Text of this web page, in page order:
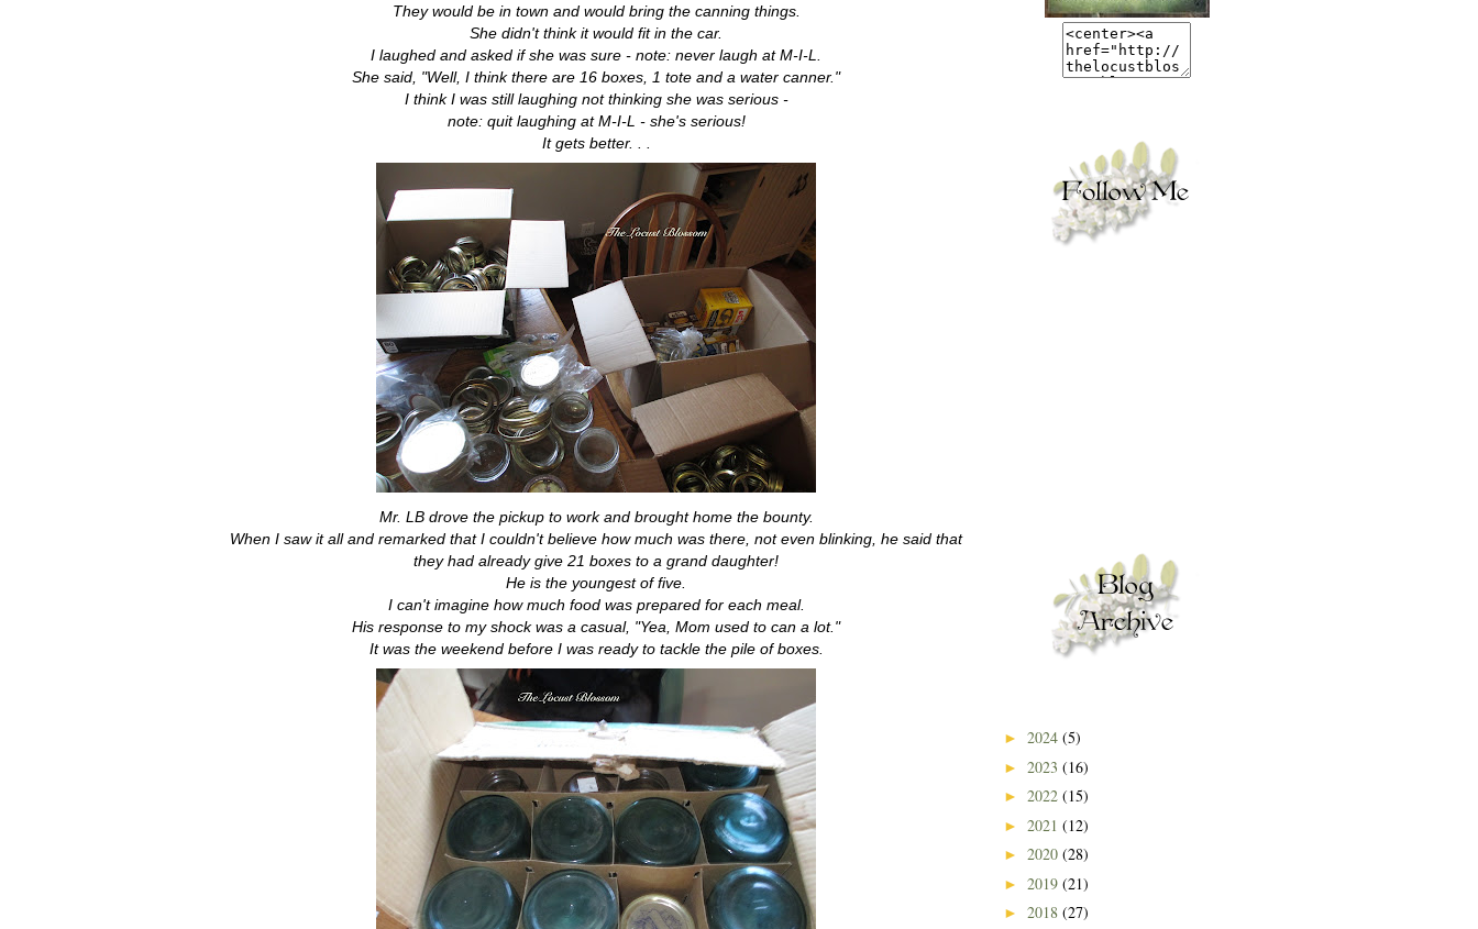
They would be in town and would bring the canning things.
She didn't think it would fit in the car.
I laughed and asked if she was sure - note: never laugh at M-I-L.
She said, "Well, I think there are 16 boxes, 1 tote and a water canner."
I think I was still laughing not thinking she was serious -
note: quit laughing at M-I-L - she's serious!
It gets better. . .
Mr. LB drove the pickup to work and brought home the bounty.
When I saw it all and remarked that I couldn't believe how much was there, not even blinking, he said that
they had already give 21 boxes to a grand daughter!
He is the youngest of five.
I can't imagine how much food was prepared for each meal.
His response to my shock was a casual, "Yea, Mom used to can a lot."
It was the weekend before I was ready to tackle the pile of boxes.
► 2024 (5)
► 2023 (16)
► 2022 (15)
► 2021 (12)
► 2020 (28)
► 2019 (21)
► 2018 (27)